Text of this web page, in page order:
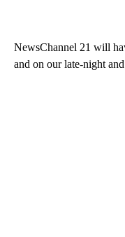
NewsChannel 21 will
and on our late-night